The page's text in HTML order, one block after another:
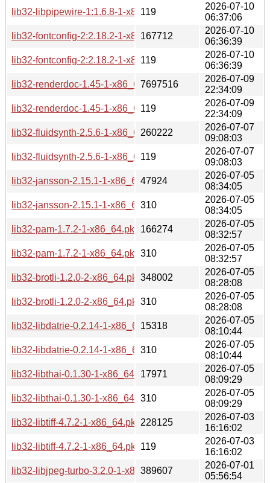
lib32-libpipewire-1:1.6.8-1-x86_64.pkg.tar.zst.sig
119
2026-07-10
06:37:06
lib32-fontconfig-2:2.18.2-1-x86_64.pkg.tar.zst
167712
2026-07-10
06:36:39
lib32-fontconfig-2:2.18.2-1-x86_64.pkg.tar.zst.sig
119
2026-07-10
06:36:39
lib32-renderdoc-1.45-1-x86_64.pkg.tar.zst
7697516
2026-07-09
22:34:09
lib32-renderdoc-1.45-1-x86_64.pkg.tar.zst.sig
119
2026-07-09
22:34:09
lib32-fluidsynth-2.5.6-1-x86_64.pkg.tar.zst
260222
2026-07-07
09:08:03
lib32-fluidsynth-2.5.6-1-x86_64.pkg.tar.zst.sig
119
2026-07-07
09:08:03
lib32-jansson-2.15.1-1-x86_64.pkg.tar.zst
47924
2026-07-05
08:34:05
lib32-jansson-2.15.1-1-x86_64.pkg.tar.zst.sig
310
2026-07-05
08:34:05
lib32-pam-1.7.2-1-x86_64.pkg.tar.zst
166274
2026-07-05
08:32:57
lib32-pam-1.7.2-1-x86_64.pkg.tar.zst.sig
310
2026-07-05
08:32:57
lib32-brotli-1.2.0-2-x86_64.pkg.tar.zst
348002
2026-07-05
08:28:08
lib32-brotli-1.2.0-2-x86_64.pkg.tar.zst.sig
310
2026-07-05
08:28:08
lib32-libdatrie-0.2.14-1-x86_64.pkg.tar.zst
15318
2026-07-05
08:10:44
lib32-libdatrie-0.2.14-1-x86_64.pkg.tar.zst.sig
310
2026-07-05
08:10:44
lib32-libthai-0.1.30-1-x86_64.pkg.tar.zst
17971
2026-07-05
08:09:29
lib32-libthai-0.1.30-1-x86_64.pkg.tar.zst.sig
310
2026-07-05
08:09:29
lib32-libtiff-4.7.2-1-x86_64.pkg.tar.zst
228125
2026-07-03
16:16:02
lib32-libtiff-4.7.2-1-x86_64.pkg.tar.zst.sig
119
2026-07-03
16:16:02
lib32-libjpeg-turbo-3.2.0-1-x86_64.pkg.tar.zst
389607
2026-07-01
05:56:54